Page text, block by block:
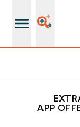
APP